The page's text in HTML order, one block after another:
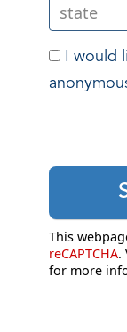
I would
This
reCAPTCHA.
for more